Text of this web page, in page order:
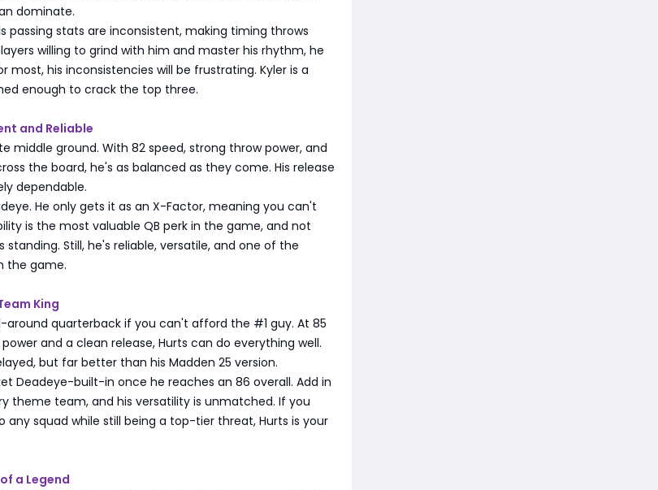
dominate.
passing stats are inconsistent, making timing throws
willing to grind with him and master his rhythm, he
most, his inconsistencies will be frustrating. Kyler is a
enough to crack the top three.
and Reliable
middle ground. With 82 speed, strong throw power, and
the board, he's as balanced as they come. His release
dependable.
He only gets it as an X-Factor, meaning you can't
is the most valuable QB perk in the game, and not
standing. Still, he's reliable, versatile, and one of the
the game.
King
around quarterback if you can't afford the #1 guy. At 85
and a clean release, Hurts can do everything well.
but far better than his Madden 25 version.
Deadeye-built-in once he reaches an 86 overall. Add in
theme team, and his versatility is unmatched. If you
any squad while still being a top-tier threat, Hurts is your
a Legend